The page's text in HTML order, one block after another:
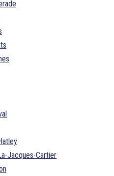
Jacques-Cartier